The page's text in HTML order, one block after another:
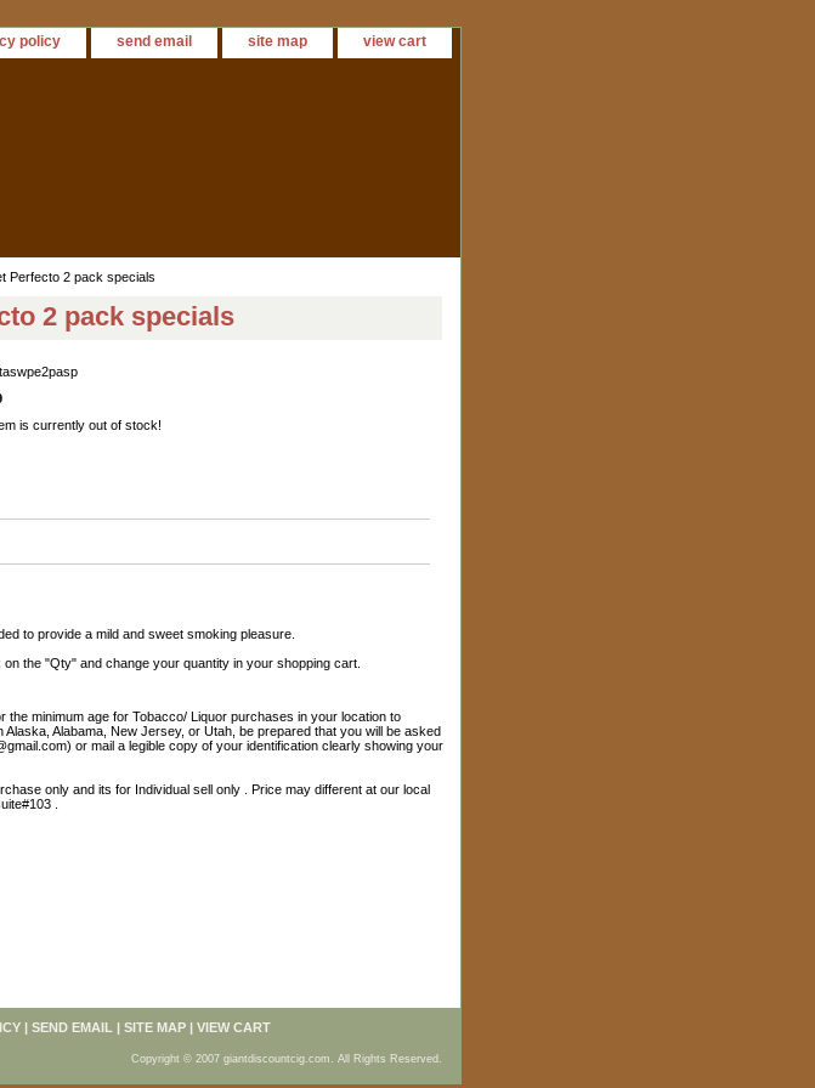
policy send email site map view cart
Perfecto 2 pack specials
2 pack specials
taswpe2pasp
is currently out of stock!
to provide a mild and sweet smoking pleasure.
the "Qty" and change your quantity in your shopping cart.
the minimum age for Tobacco/ Liquor purchases in your location to
Alabama, New Jersey, or Utah, be prepared that you will be asked
or mail a legible copy of your identification clearly showing your
only and its for Individual sell only . Price may different at our local
.
| SEND EMAIL | SITE MAP | VIEW CART
Copyright © 2007 giantdiscountcig.com. All Rights Reserved.